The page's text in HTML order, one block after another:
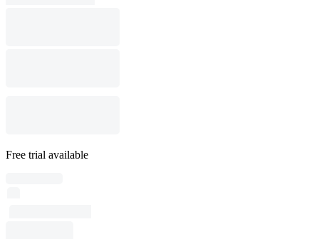
Free trial available